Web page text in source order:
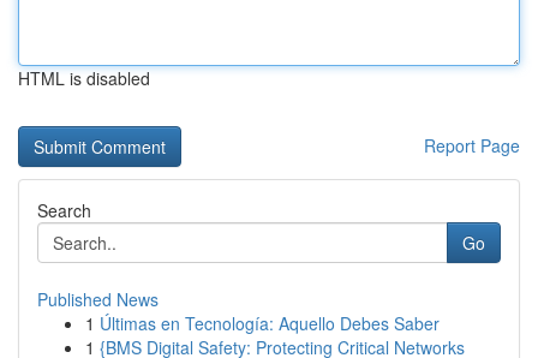
HTML is disabled
Report Page
Search
Go
Published News
1 Últimas en Tecnología: Aquello Debes Saber
1 {BMS Digital Safety: Protecting Critical Networks